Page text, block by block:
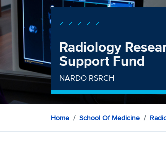
Radiology
Support Fund
NARDO RSRCH
Home School Of Medicine